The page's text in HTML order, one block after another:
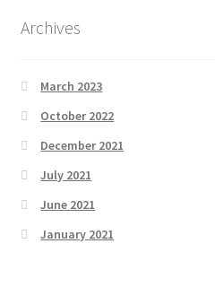
Archives
March 2023
October 2022
December 2021
July 2021
June 2021
January 2021